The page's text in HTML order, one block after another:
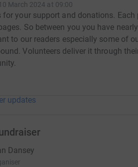
March 2024 at 09:00
for your support and donations.
So between you you have
to our readers especially some of
Volunteers deliver it through
updates
Dansey